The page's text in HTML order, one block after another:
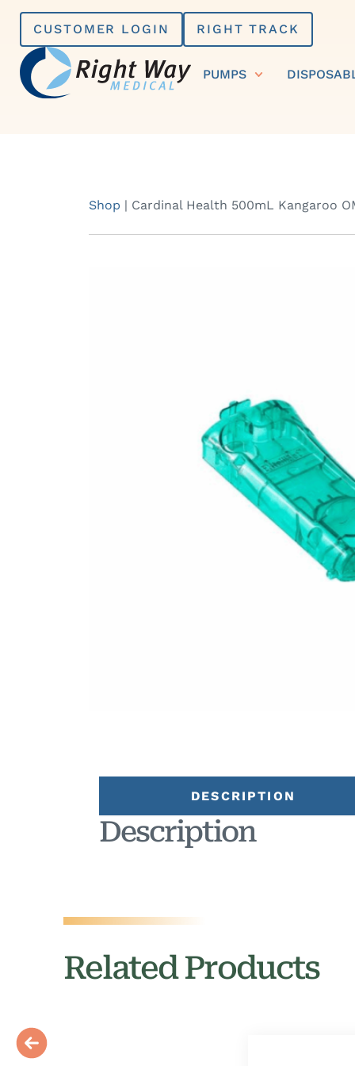
Skip
content
CUSTOMER LOGIN RIGHT TRACK
PUMPS
Shop | Cardinal Health 500mL Kangaroo
DESCRIPTION
Description
Related Products